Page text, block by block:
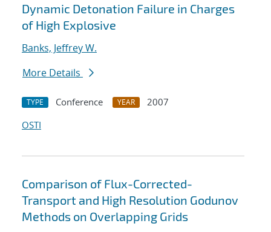
Dynamic Detonation Failure in Charges
of High Explosive
Banks, Jeffrey W.
More Details
TYPE Conference YEAR
2007
OSTI
Comparison of Flux-Corrected-
Transport and High Resolution Godunov
Methods on Overlapping Grids